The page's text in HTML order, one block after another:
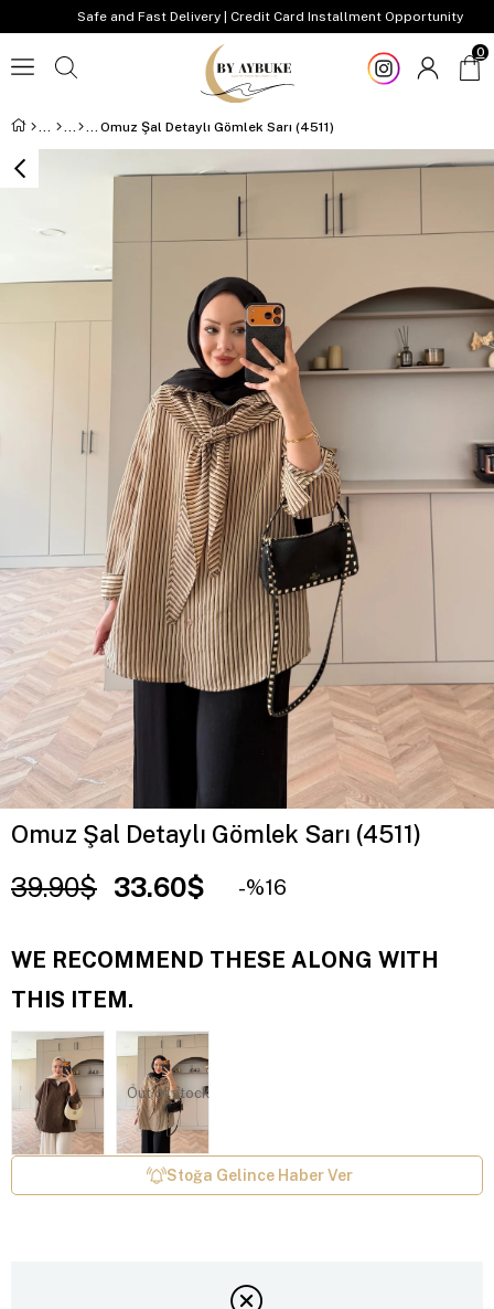
Safe and Fast Delivery | Credit Card Installment Opportunity
0
Omuz Şal Detaylı Gömlek Sarı (4511)
Omuz Şal Detaylı Gömlek Sarı (4511)
39.90$ 33.60$ 16
WE RECOMMEND THESE ALONG WITH
THIS ITEM.
Out of stock
Stoğa Gelince Haber Ver